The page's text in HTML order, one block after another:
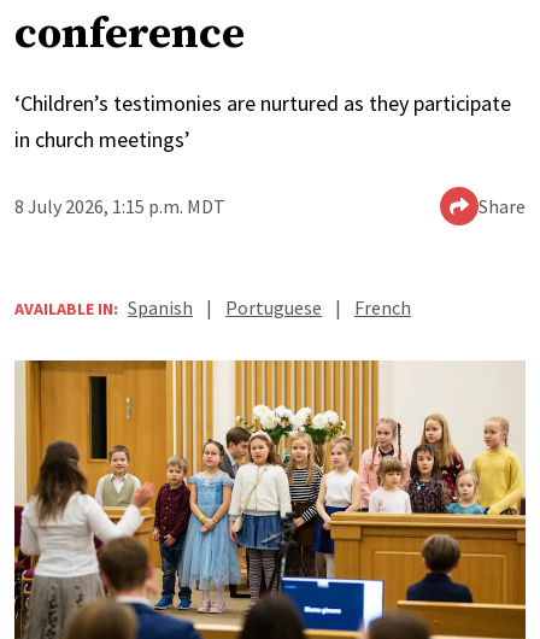
conference
‘Children’s testimonies are nurtured as they participate
in church meetings’
8 July 2026, 1:15 p.m. MDT Share
AVAILABLE IN: Spanish | Portuguese | French